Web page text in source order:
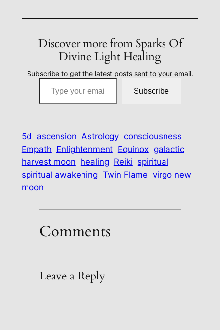
Discover more from Sparks Of
Divine Light Healing
Subscribe to get the latest posts sent to your email.
Type your email…
Subscribe
5d ascension Astrology consciousness
Empath Enlightenment Equinox galactic
harvest moon healing Reiki spiritual
spiritual awakening Twin Flame virgo new
moon
Comments
Leave a Reply